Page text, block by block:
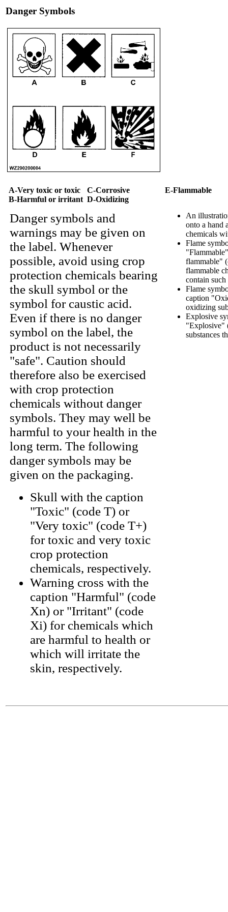
Danger Symbols
A-Very toxic or toxic
B-Harmful or irritant
C-Corrosive
D-Oxidizing
E-Flammable
Danger symbols and
warnings may be given on
the label. Whenever
possible, avoid using crop
protection chemicals bearing
the skull symbol or the
symbol for caustic acid.
Even if there is no danger
symbol on the label, the
product is not necessarily
"safe". Caution should
therefore also be exercised
with crop protection
chemicals without danger
symbols. They may well be
harmful to your health in the
long term. The following
danger symbols may be
given on the packaging.
Skull with the caption
"Toxic" (code T) or
"Very toxic" (code T+)
for toxic and very toxic
crop protection
chemicals, respectively.
Warning cross with the
caption "Harmful" (code
Xn) or "Irritant" (code
Xi) for chemicals which
are harmful to health or
which will irritate the
skin, respectively.
An
onto a hand
chemicals
Flame
flammable"
flammable
contain such
Flame
caption
oxidizing
Explosive
"Explosive"
substances